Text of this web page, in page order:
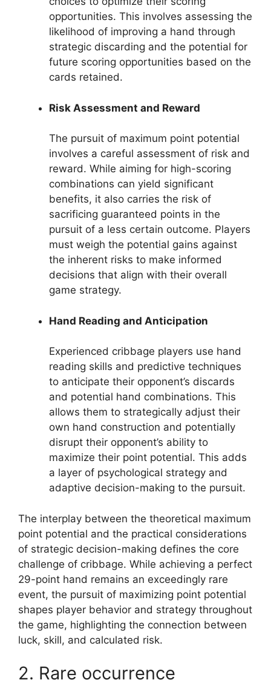
opportunities. This involves assessing the
likelihood of improving a hand through
strategic discarding and the potential for
future scoring opportunities based on the
cards retained.
Risk Assessment and Reward
The pursuit of maximum point potential
involves a careful assessment of risk and
reward. While aiming for high-scoring
combinations can yield significant
benefits, it also carries the risk of
sacrificing guaranteed points in the
pursuit of a less certain outcome. Players
must weigh the potential gains against
the inherent risks to make informed
decisions that align with their overall
game strategy.
Hand Reading and Anticipation
Experienced cribbage players use hand
reading skills and predictive techniques
to anticipate their opponent’s discards
and potential hand combinations. This
allows them to strategically adjust their
own hand construction and potentially
disrupt their opponent’s ability to
maximize their point potential. This adds
a layer of psychological strategy and
adaptive decision-making to the pursuit.
The interplay between the theoretical maximum
point potential and the practical considerations
of strategic decision-making defines the core
challenge of cribbage. While achieving a perfect
29-point hand remains an exceedingly rare
event, the pursuit of maximizing point potential
shapes player behavior and strategy throughout
the game, highlighting the connection between
luck, skill, and calculated risk.
2. Rare occurrence